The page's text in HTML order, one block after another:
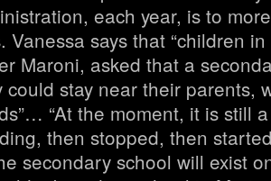
each year, is to
Vanessa says that “children
Maroni, asked that a
could stay near their parents,
“At the moment, it is still
then stopped, then
secondary school will exist